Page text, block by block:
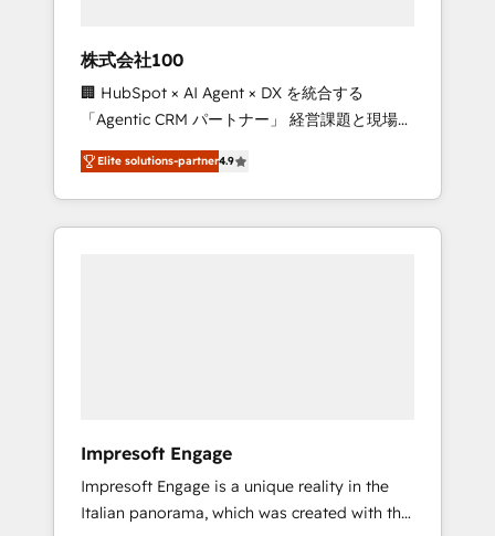
leaders: 🏆 HubSpot Platform Migration
Impact Award 🏆 Clutch HubSpot Global
Leader 🏆 Finalist: HubSpot Inbound
Campaign of the Year 🏆 Gold AVA Digital
Award for Best Website 🌟 Accreditations:
CRM Implementation, HubSpot Content
Experience, CRM Data Migration & Custom
株式会社100
🏢 HubSpot × AI Agent × DX を統合する
「Agentic CRM パートナー」 経営課題と現場業
務をつなぐAIネイティブ・エージェンシーとし
て、HubSpot Eliteの実装力で顧客フロント業務
を再設計します。 💡 100inc は何をする会社
か？ HubSpotを共通基盤に、AIエージェントを
ら、GTMの見える化・自動化まで。全Hub統合
運用、データ品質設計、グループ横断のCRM統
合に対応します。 2️⃣ AIエージェント組織構築
Elite solutions-partner4.9
Impresoft Engage
Impresoft Engage is a unique reality in the
Italian panorama, which was created with the